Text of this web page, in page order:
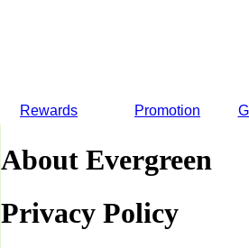
Rewards Promotion
About Evergreen
Privacy Policy